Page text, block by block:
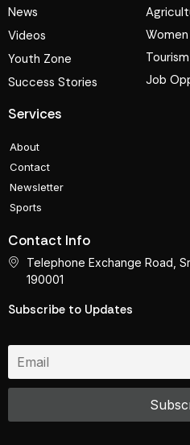
News
Videos
Youth Zone
Success Stories
Tourism
Job
Services
About
Contact
Newsletter
Sports
Contact Info
Telephone Exchange Road,
190001
Subscribe to Updates